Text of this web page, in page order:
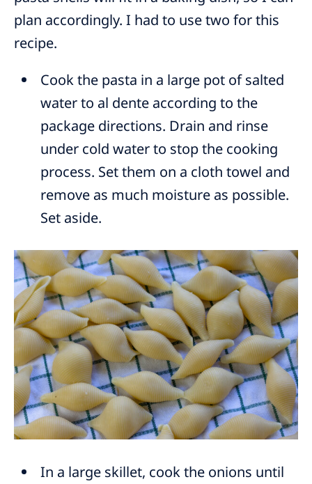
plan accordingly. I had to use two for this
recipe.
Cook the pasta in a large pot of salted
water to al dente according to the
package directions. Drain and rinse
under cold water to stop the cooking
process. Set them on a cloth towel and
remove as much moisture as possible.
Set aside.
In a large skillet, cook the onions until